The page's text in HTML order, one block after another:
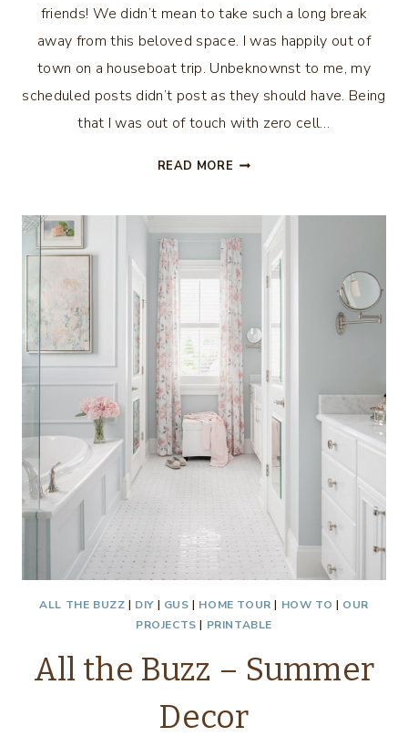
friends! We didn’t mean to take such a long break
away from this beloved space. I was happily out of
town on a houseboat trip. Unbeknownst to me, my
scheduled posts didn’t post as they should have. Being
that I was out of touch with zero cell…
READ MORE SUMMER
DECOR
ALL THE BUZZ | DIY| GUS | HOME TOUR | HOW TO | OUR
PROJECTS | PRINTABLE
All the Buzz – Summer
Decor